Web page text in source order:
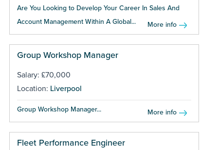
Are You Looking to Develop Your Career In Sales And
Account Management Within A Global...
More info
Group Workshop Manager
Salary: £70,000
Location: Liverpool
Group Workshop Manager... More info
Fleet Performance Engineer